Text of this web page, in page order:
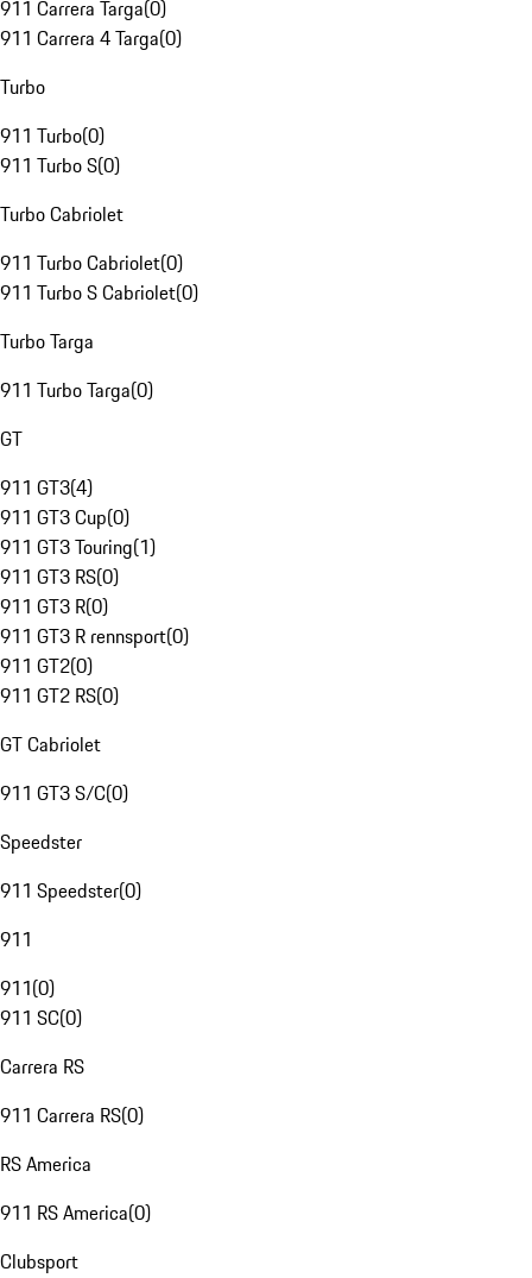
911 Carrera Targa(0)
911 Carrera 4 Targa(0)
Turbo
911 Turbo(0)
911 Turbo S(0)
Turbo Cabriolet
911 Turbo Cabriolet(0)
911 Turbo S Cabriolet(0)
Turbo Targa
911 Turbo Targa(0)
GT
911 GT3(4)
911 GT3 Cup(0)
911 GT3 Touring(1)
911 GT3 RS(0)
911 GT3 R(0)
911 GT3 R rennsport(0)
911 GT2(0)
911 GT2 RS(0)
GT Cabriolet
911 GT3 S/C(0)
Speedster
911 Speedster(0)
911
911(0)
911 SC(0)
Carrera RS
911 Carrera RS(0)
RS America
911 RS America(0)
Clubsport